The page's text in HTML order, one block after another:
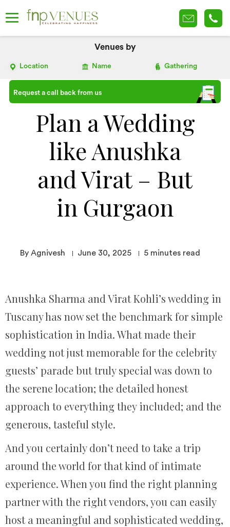
Venues by
Location Name Gathering
Request a call back from us
Plan a Wedding
like Anushka
and Virat – But
in Gurgaon
By Agnivesh June 30, 2025 5 minutes read
Anushka Sharma and Virat Kohli’s wedding in
Tuscany has now set the benchmark for simple
sophistication in India. What made their
wedding not just memorable for the celebrity
guests’ parade but truly special was down to
the serene location; the detailed honest
approach to everything they included; and the
generous, tasteful style.
And you certainly don’t need to take a trip
around the world for that kind of intimate
experience. When you find the right planning
partner with the right vendors, you can easily
host a meaningful and sophisticated wedding,